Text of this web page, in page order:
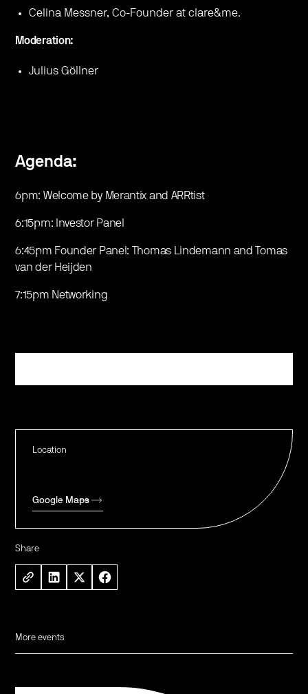
Location
Google Maps
Share
Celina Messner, Co-Founder at clare&me.
Moderation:
Julius Göllner
Agenda:
6pm: Welcome by Merantix and ARRtist
6:15pm: Investor Panel
6:45pm Founder Panel: Thomas Lindemann and Tomas
van der Heijden
7:15pm Networking
More events